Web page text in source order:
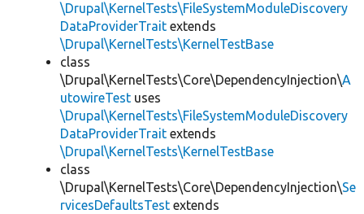
\Drupal\KernelTests\FileSystemModuleDiscovery
DataProviderTrait extends
\Drupal\KernelTests\KernelTestBase
class
\Drupal\KernelTests\Core\DependencyInjection\A
utowireTest uses
\Drupal\KernelTests\FileSystemModuleDiscovery
DataProviderTrait extends
\Drupal\KernelTests\KernelTestBase
class
\Drupal\KernelTests\Core\DependencyInjection\Se
rvicesDefaultsTest extends